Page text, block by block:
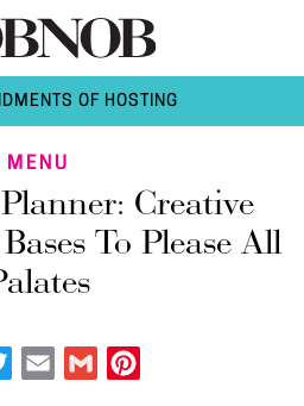
OF HOSTING
MENU
Creative
To Please All
Twitter Email Gmail